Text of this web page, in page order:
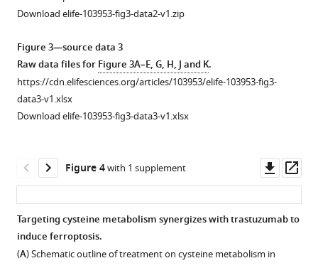
least
discriminant
analysis
(OPLS-
DA)
of
more
and
(A)
Principal
component
analysis
(PCA)
partial
discriminant
analysis
(OPLS-
(A
pathway
enrichment
of
lipophilic
metabolites
JIMT1.
pathway
enrichment
of
plot
different
genes
in
JIMT1
and
Transcriptional
expression
SLC7A11,
GPX4,
GSS,
Download elife-103953-fig3-data2-v1.zip
Figure 3—source data 3
Raw data files forFigure 3A–E, G, H, J and K.
https://cdn.elifesciences.org/articles/103953/elife-103953-fig3-
data3-v1.xlsx
Download elife-103953-fig3-data3-v1.xlsx
Figure 3—
figure
Figure 4with 1 supplement
asset
Targeting cysteine metabolism synergizes with trastuzumab to
induce ferroptosis.
(A) Schematic outline of treatment on cysteine metabolism in